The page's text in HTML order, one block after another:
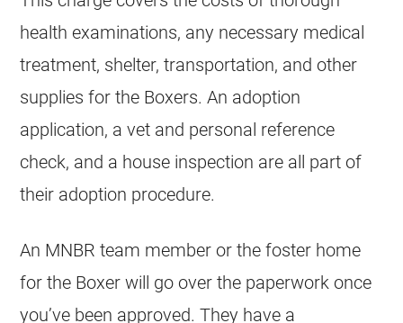
health examinations, any necessary medical
treatment, shelter, transportation, and other
supplies for the Boxers. An adoption
application, a vet and personal reference
check, and a house inspection are all part of
their adoption procedure.
An MNBR team member or the foster home
for the Boxer will go over the paperwork once
you’ve been approved. They have a